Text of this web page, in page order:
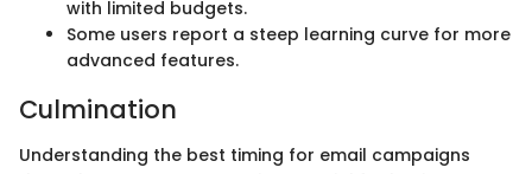
with limited budgets.
Some users report a steep learning curve for more
advanced features.
Culmination
Understanding the best timing for email campaigns